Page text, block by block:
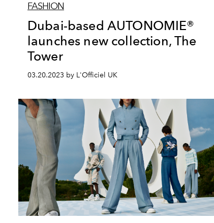
FASHION
Dubai-based AUTONOMIE®
launches new collection, The
Tower
03.20.2023 by L'Officiel UK